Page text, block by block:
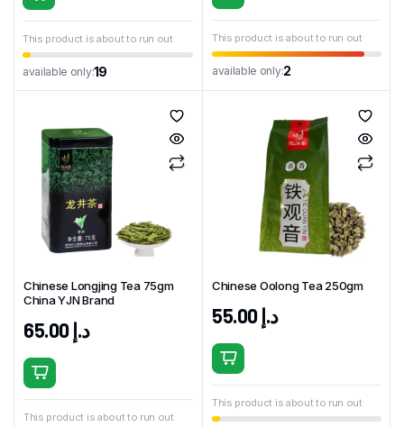
This product is about to run out
available only:19
This product is about to run out
available only:2
Chinese Longjing Tea 75gm
China YJN Brand
د.إ65.00
This product is about to run out
Chinese Oolong Tea 250gm
د.إ55.00
This product is about to run out